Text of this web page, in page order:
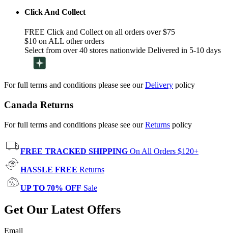
Click And Collect
FREE Click and Collect on all orders over $75
$10 on ALL other orders
Select from over 40 stores nationwide Delivered in 5-10 days
For full terms and conditions please see ourDelivery policy
Canada Returns
For full terms and conditions please see ourReturns policy
FREE TRACKED SHIPPING On All Orders $120+
HASSLE FREE Returns
UP TO 70% OFF Sale
Get Our Latest Offers
Email